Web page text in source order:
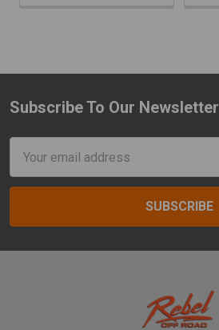
Footer
Subscribe To Our Newsletter
Address